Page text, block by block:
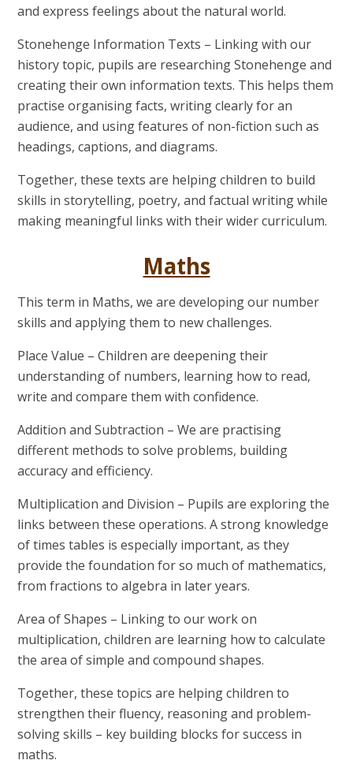
and express feelings about the natural world.
Stonehenge Information Texts – Linking with our
history topic, pupils are researching Stonehenge and
creating their own information texts. This helps them
practise organising facts, writing clearly for an
audience, and using features of non-fiction such as
headings, captions, and diagrams.
Together, these texts are helping children to build
skills in storytelling, poetry, and factual writing while
making meaningful links with their wider curriculum.
Maths
This term in Maths, we are developing our number
skills and applying them to new challenges.
Place Value – Children are deepening their
understanding of numbers, learning how to read,
write and compare them with confidence.
Addition and Subtraction – We are practising
different methods to solve problems, building
accuracy and efficiency.
Multiplication and Division – Pupils are exploring the
links between these operations. A strong knowledge
of times tables is especially important, as they
provide the foundation for so much of mathematics,
from fractions to algebra in later years.
Area of Shapes – Linking to our work on
multiplication, children are learning how to calculate
the area of simple and compound shapes.
Together, these topics are helping children to
strengthen their fluency, reasoning and problem-
solving skills – key building blocks for success in
maths.